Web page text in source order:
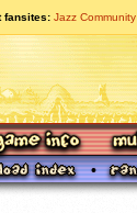
fansites Jazz